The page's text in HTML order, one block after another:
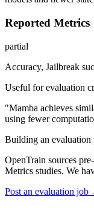
Reported Metrics
partial
Accuracy, Jailbreak
Useful for evaluation
"Mamba achieves
using fewer
Building an evaluation
OpenTrain sources
Metrics studies. We
Post an evaluation job